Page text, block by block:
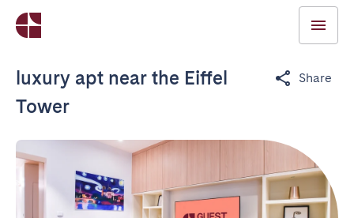
luxury apt near the Eiffel
Tower
Share